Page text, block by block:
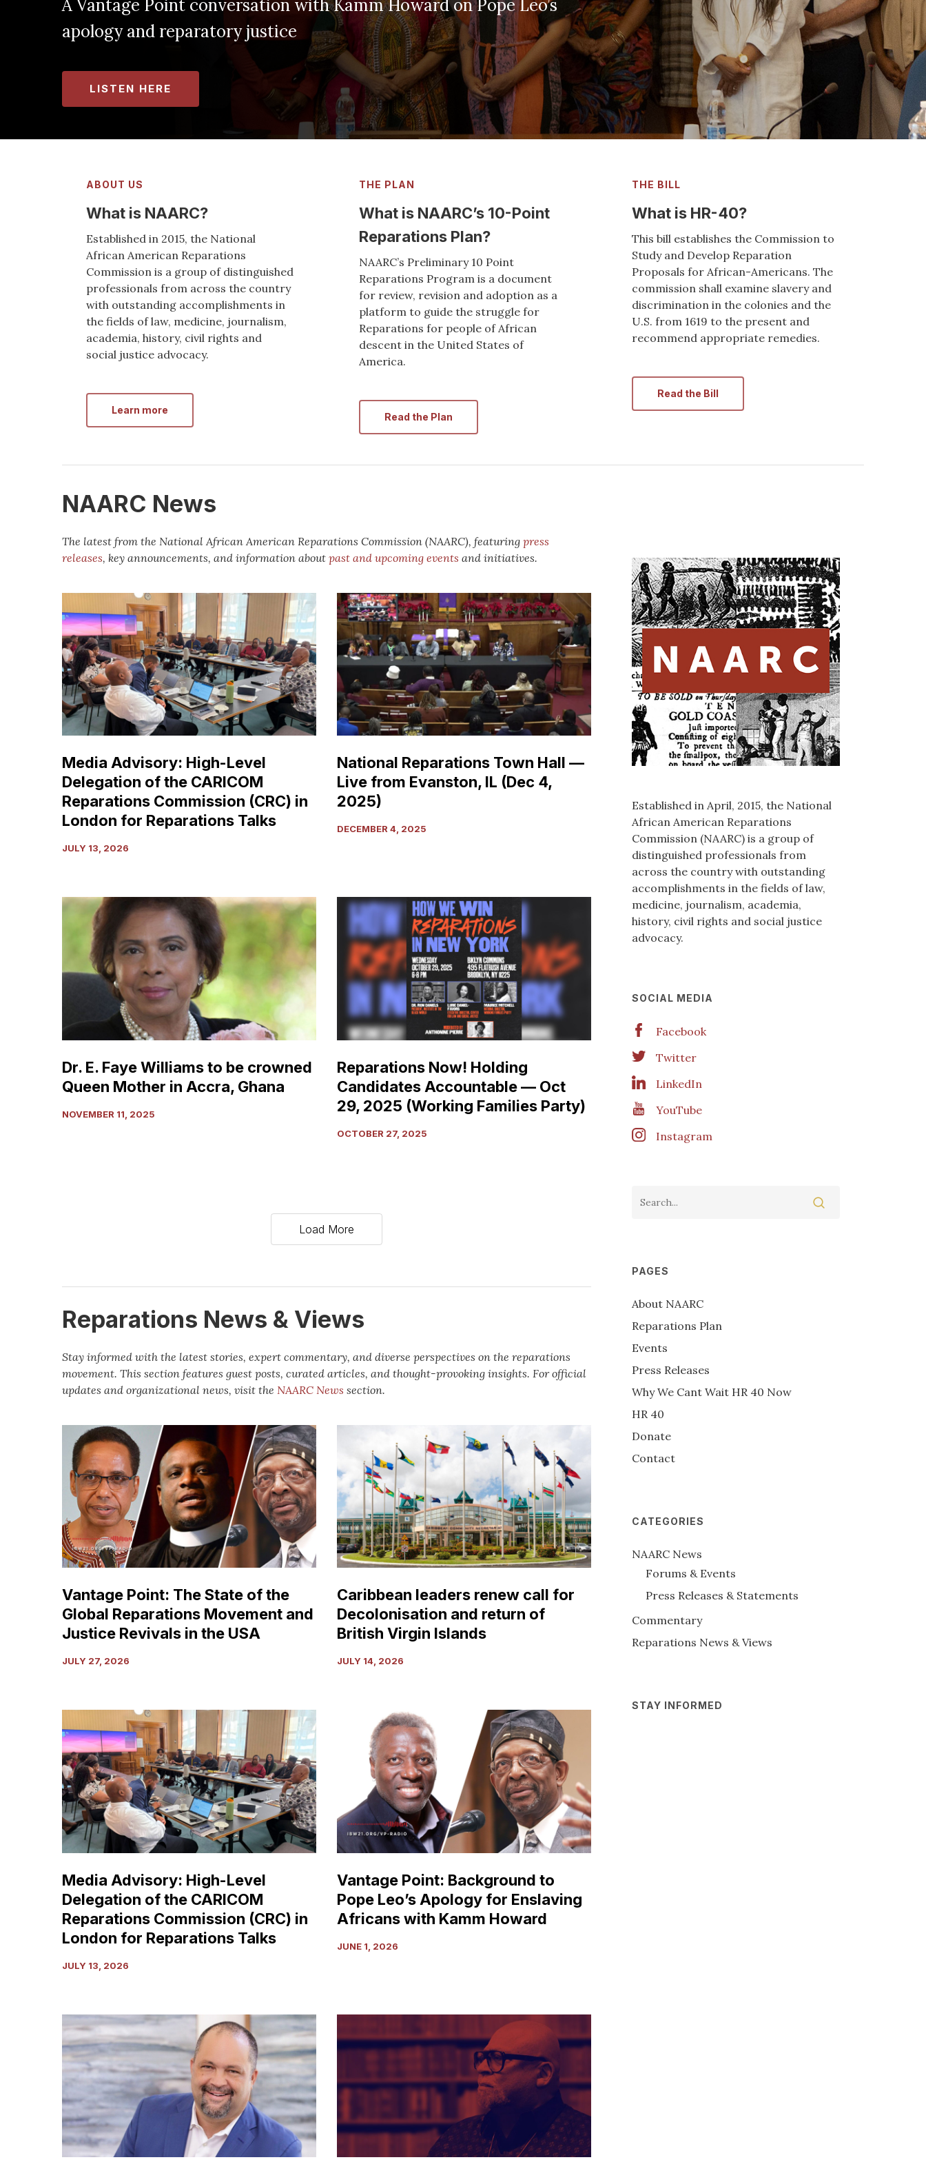
conversation with Kamm Howard on Pope Leo’s
justice
Strong
and
READ MORE
ABOUT US
What is NAARC?
Established in 2015, the National
African American Reparations
Commission is a group of distinguished
professionals from across the country
with outstanding accomplishments in
the fields of law, medicine, journalism,
academia, history, civil rights and
social justice advocacy.
Learn more
THE PLAN
What is NAARC’s 10-Point
Reparations Plan?
NAARC’s Preliminary 10 Point
Reparations Program is a document
for review, revision and adoption as a
platform to guide the struggle for
Reparations for people of African
descent in the United States of
America.
Read the Plan
THE BILL
What is HR-40?
This bill establishes the Commission to
Study and Develop Reparation
Proposals for African-Americans. The
commission shall examine slavery and
discrimination in the colonies and the
U.S. from 1619 to the present and
recommend appropriate remedies.
Read the Bill
NAARC News
The latest from the National African American Reparations Commission (NAARC), featuringpress
releases, key announcements, and information aboutpast and upcoming events and initiatives.
Advisory:
High-
Level
Delegation
of
the
CARICOM
Reparations
(CRC)
in
London
for
Talks
Media Advisory: High-Level
Delegation of the CARICOM
Reparations Commission (CRC) in
London for Reparations Talks
JULY 13, 2026
National
Reparations
Town
Hall
—
Live
from
Evanston,
IL
4,
2025)
National Reparations Town Hall —
Live from Evanston, IL (Dec 4,
2025)
DECEMBER 4, 2025
Dr.
Williams
to
Queen
Mother
Accra,
Ghana
Dr. E. Faye Williams to be crowned
Queen Mother in Accra, Ghana
NOVEMBER 11, 2025
Reparations
Now!
Holding
Candidates
Accountable
29,
2025
Families
Party)
Reparations Now! Holding
Candidates Accountable — Oct
29, 2025 (Working Families Party)
OCTOBER 27, 2025
Load More
Reparations News & Views
Stay informed with the latest stories, expert commentary, and diverse perspectives on the reparations
movement. This section features guest posts, curated articles, and thought-provoking insights. For official
updates and organizational news, visit the NAARC News section.
Vantage
Point:
The
State
of
the
Global
Reparations
Movement
Justice
Revivals
in
USA
Vantage Point: The State of the
Global Reparations Movement and
Justice Revivals in the USA
JULY 27, 2026
leaders
renew
call
for
Decolonisation
and
return
of
Virgin
Islands
Caribbean leaders renew call for
Decolonisation and return of
British Virgin Islands
JULY 14, 2026
Advisory:
High-
Level
Delegation
of
the
CARICOM
Reparations
(CRC)
in
London
for
Talks
Media Advisory: High-Level
Delegation of the CARICOM
Reparations Commission (CRC) in
London for Reparations Talks
JULY 13, 2026
Vantage
Background
Leo’s
Apology
for
Enslaving
with
Kamm
Howard
Vantage Point: Background to
Pope Leo’s Apology for Enslaving
Africans with Kamm Howard
JUNE 1, 2026
The
Shackles
Our
Founders
Warned
Us
About
Mahama,
Malcolm
Queen
Moore:
The
Aspiration
Established in April, 2015, the National
African American Reparations
Commission (NAARC) is a group of
distinguished professionals from
across the country with outstanding
accomplishments in the fields of law,
medicine, journalism, academia,
history, civil rights and social justice
advocacy.
SOCIAL MEDIA
Facebook
Twitter
LinkedIn
YouTube
Instagram
PAGES
About NAARC
Reparations Plan
Events
Press Releases
Why We Cant Wait HR 40 Now
HR 40
Donate
Contact
CATEGORIES
NAARC News
Forums & Events
Press Releases & Statements
Commentary
Reparations News & Views
STAY INFORMED